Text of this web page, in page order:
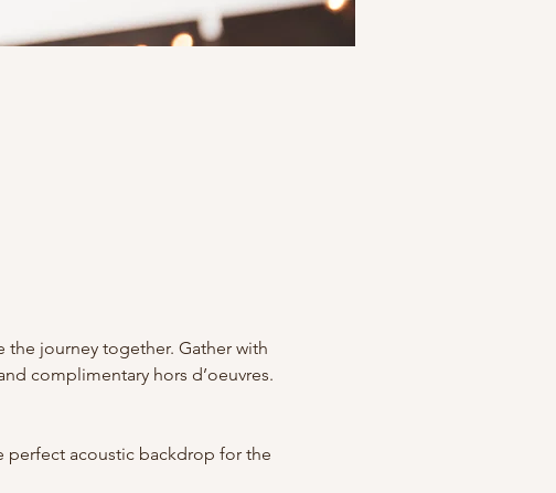
the journey together. Gather with
complimentary hors d’oeuvres.
perfect acoustic backdrop for the